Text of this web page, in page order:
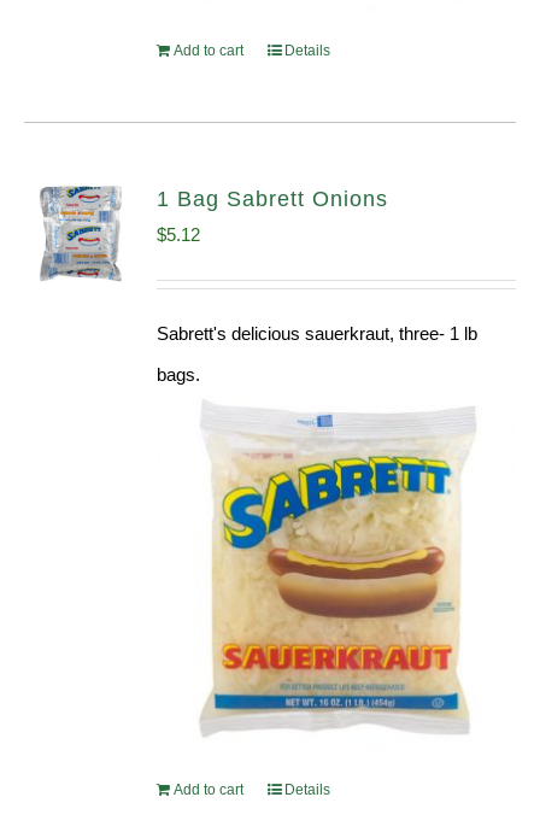
Add to cart Details
1 Bag Sabrett Onions
$5.12
Sabrett's delicious sauerkraut, three- 1 lb
bags.
Add to cart Details